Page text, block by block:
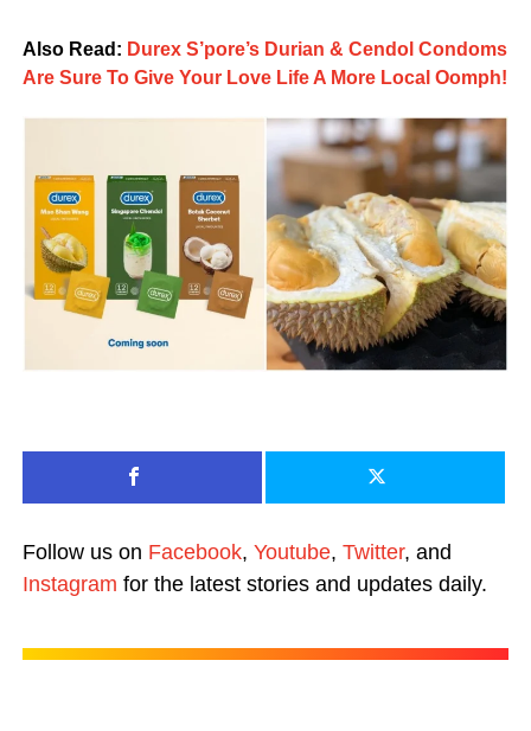
Also Read: Durex S’pore’s Durian & Cendol Condoms
Are Sure To Give Your Love Life A More Local Oomph!
Follow us on Facebook, Youtube, Twitter, and
Instagram for the latest stories and updates daily.